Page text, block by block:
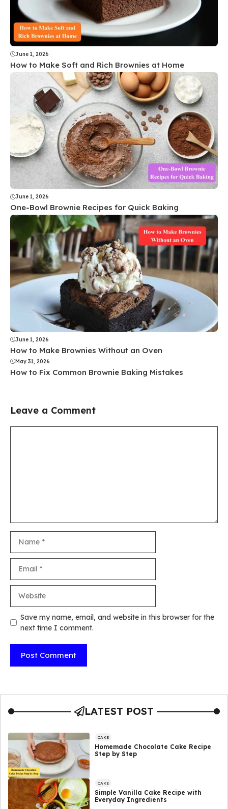
June 1, 2026
How to Make Soft and Rich Brownies at Home
June 1, 2026
One-Bowl Brownie Recipes for Quick Baking
June 1, 2026
How to Make Brownies Without an Oven
May 31, 2026
How to Fix Common Brownie Baking Mistakes
Leave a Comment
Save my name, email, and website in this browser for the
next time I comment.
LATEST POST
CAKE
Homemade Chocolate Cake Recipe
Step by Step
CAKE
Simple Vanilla Cake Recipe with
Everyday Ingredients